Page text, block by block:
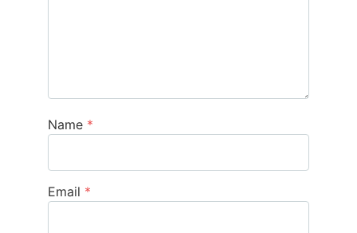
Name *
Email *